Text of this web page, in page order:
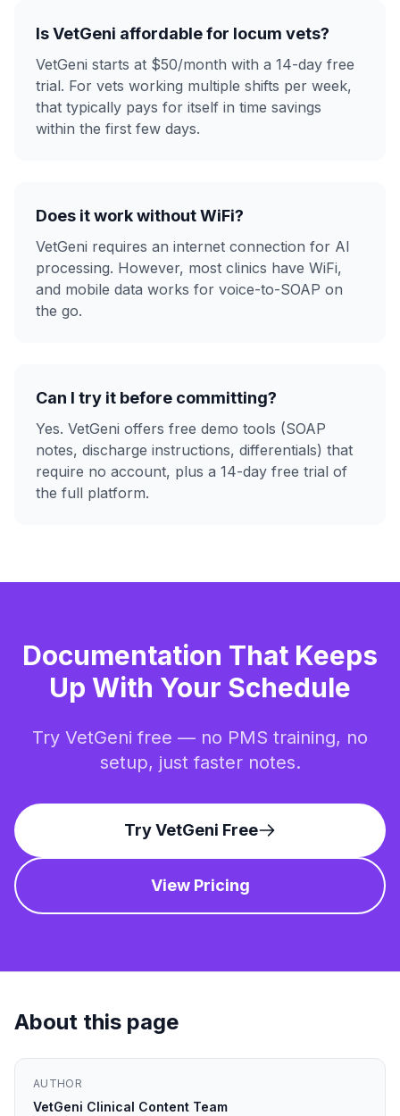
Is VetGeni affordable for locum vets?
VetGeni starts at $50/month with a 14-day free
trial. For vets working multiple shifts per week,
that typically pays for itself in time savings
within the first few days.
Does it work without WiFi?
VetGeni requires an internet connection for AI
processing. However, most clinics have WiFi,
and mobile data works for voice-to-SOAP on
the go.
Can I try it before committing?
Yes. VetGeni offers free demo tools (SOAP
notes, discharge instructions, differentials) that
require no account, plus a 14-day free trial of
the full platform.
Documentation That Keeps
Up With Your Schedule
Try VetGeni free — no PMS training, no
setup, just faster notes.
Try VetGeni Free
View Pricing
About this page
AUTHOR
VetGeni Clinical Content Team